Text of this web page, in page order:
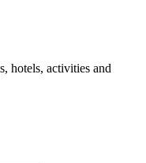
hotels, activities and